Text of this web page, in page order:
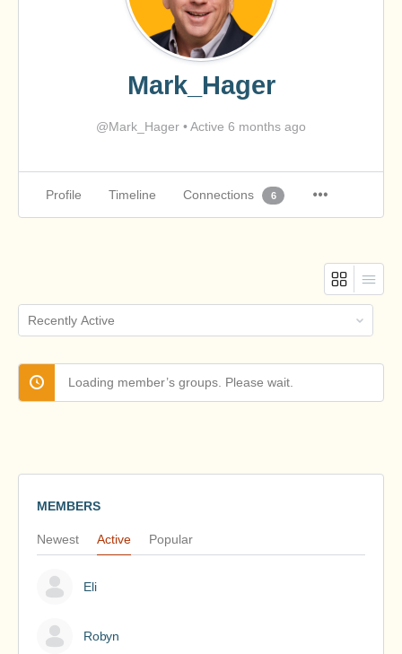
Mark_Hager
@Mark_Hager •Active 6 months ago
Profile Timeline Connections 6
Order
By:
Loading member’s groups. Please wait.
MEMBERS
Newest Active Popular
Eli
Robyn